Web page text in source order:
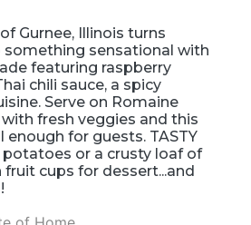
Gurnee, Illinois turns
something sensational with
featuring raspberry
chili sauce, a spicy
Serve on Romaine
fresh veggies and this
enough for guests. TASTY
potatoes or a crusty loaf of
cups for dessert...and